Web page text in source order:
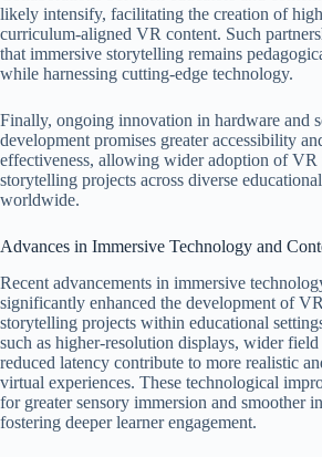
likely intensify, facilitating the creation of
curriculum-aligned VR content. Such
that immersive storytelling remains
while harnessing cutting-edge technology.
Finally, ongoing innovation in hardware and
development promises greater accessibility
effectiveness, allowing wider adoption of VR
storytelling projects across diverse
worldwide.
Advances in Immersive Technology and
Recent advancements in immersive
significantly enhanced the development of
storytelling projects within educational
such as higher-resolution displays, wider
reduced latency contribute to more realistic
virtual experiences. These technological
for greater sensory immersion and smoother
fostering deeper learner engagement.